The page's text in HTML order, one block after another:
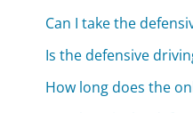
Can I take the
Is the defensive
How long does the